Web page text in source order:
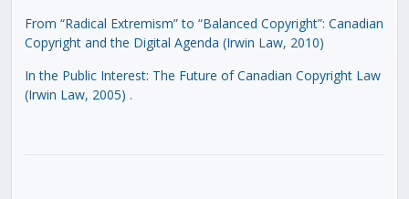
From “Radical Extremism” to “Balanced Copyright”: Canadian
Copyright and the Digital Agenda (Irwin Law, 2010)
In the Public Interest: The Future of Canadian Copyright Law
(Irwin Law, 2005) .